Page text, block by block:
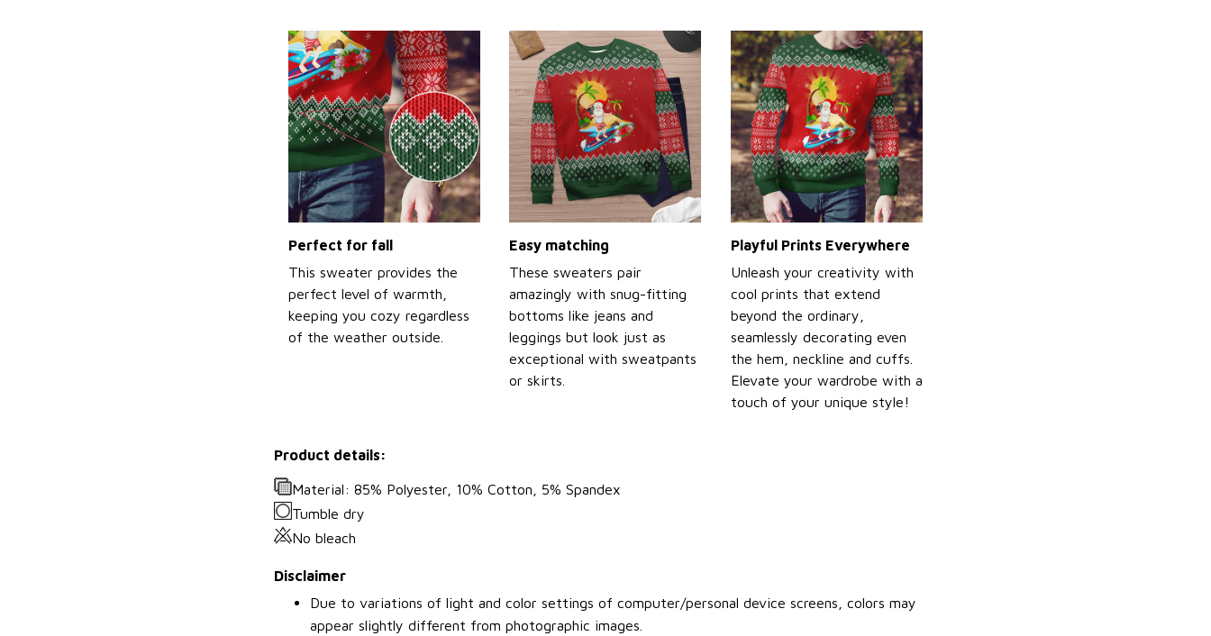
Perfect for fall
This sweater provides the
perfect level of warmth,
keeping you cozy regardless
of the weather outside.
Easy matching
These sweaters pair
amazingly with snug-fitting
bottoms like jeans and
leggings but look just as
exceptional with sweatpants
or skirts.
Playful Prints Everywhere
Unleash your creativity with
cool prints that extend
beyond the ordinary,
seamlessly decorating even
the hem, neckline and cuffs.
Elevate your wardrobe with a
touch of your unique style!
Product details:
Material: 85% Polyester, 10% Cotton, 5% Spandex
Tumble dry
No bleach
Disclaimer
Due to variations of light and color settings of computer/personal device screens, colors may
appear slightly different from photographic images.